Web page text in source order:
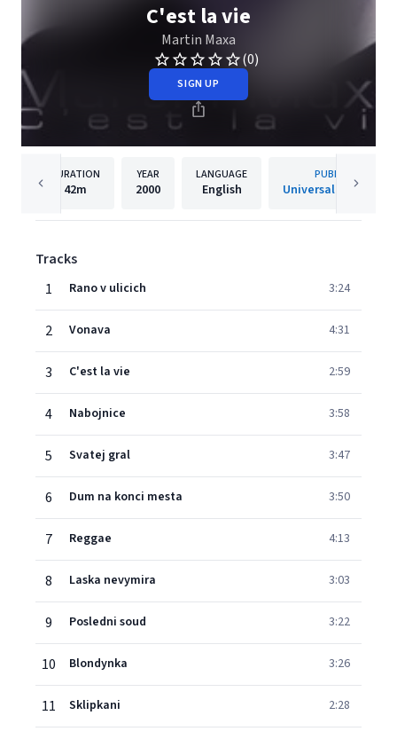
C'est la vie
Martin Maxa
(0)
SIGN UP
DURATION
42m
YEAR
2000
LANGUAGE
English
PUBLISHER
Universal Music s.r.o.
Tracks
1
Rano v ulicich 3:24
2 Vonava 4:31
3 C'est la vie 2:59
4 Nabojnice 3:58
5 Svatej gral 3:47
6 Dum na konci mesta 3:50
7 Reggae 4:13
8 Laska nevymira 3:03
9 Posledni soud 3:22
10 Blondynka 3:26
11 Sklipkani 2:28